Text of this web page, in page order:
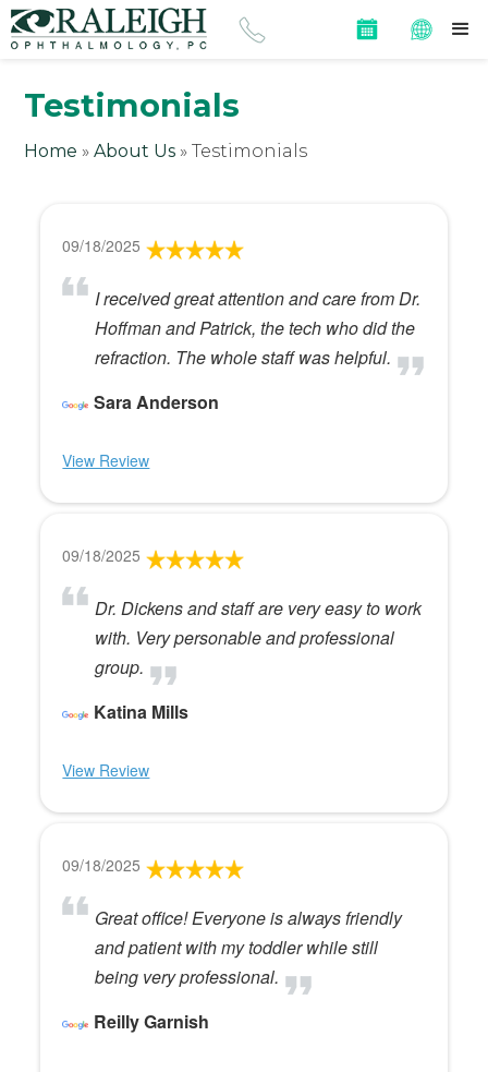
Testimonials
Home »About Us »Testimonials
09/18/2025
I received great attention and care from Dr.
Hoffman and Patrick, the tech who did the
refraction. The whole staff was helpful.
Sara Anderson
View Review
09/18/2025
Dr. Dickens and staff are very easy to work
with. Very personable and professional
group.
Katina Mills
View Review
09/18/2025
Great office! Everyone is always friendly
and patient with my toddler while still
being very professional.
Reilly Garnish